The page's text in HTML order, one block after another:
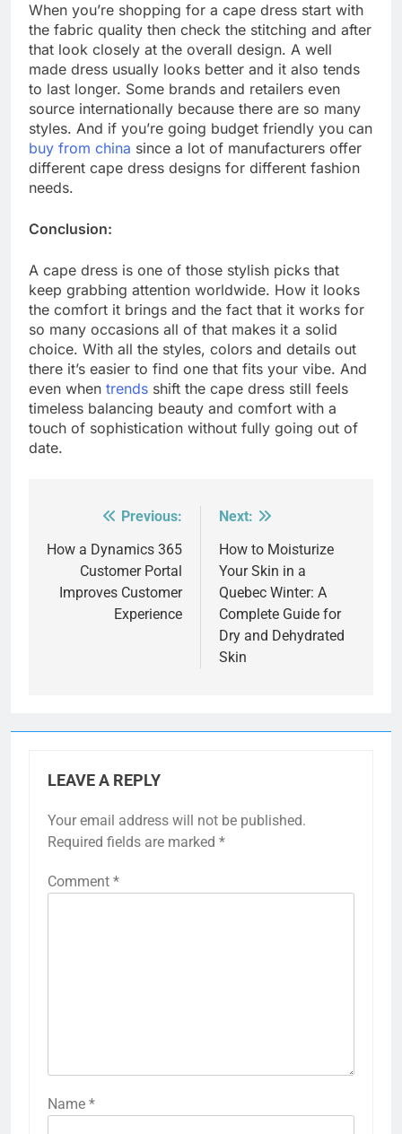
When you’re shopping for a cape dress start with
the fabric quality then check the stitching and after
that look closely at the overall design. A well
made dress usually looks better and it also tends
to last longer. Some brands and retailers even
source internationally because there are so many
styles. And if you’re going budget friendly you can
buy from china since a lot of manufacturers offer
different cape dress designs for different fashion
needs.
Conclusion:
A cape dress is one of those stylish picks that
keep grabbing attention worldwide. How it looks
the comfort it brings and the fact that it works for
so many occasions all of that makes it a solid
choice. With all the styles, colors and details out
there it’s easier to find one that fits your vibe. And
even when trends shift the cape dress still feels
timeless balancing beauty and comfort with a
touch of sophistication without fully going out of
date.
navigation
Previous:
How a Dynamics 365
Customer Portal
Improves Customer
Experience
Next:
How to Moisturize
Your Skin in a
Quebec Winter: A
Complete Guide for
Dry and Dehydrated
Skin
LEAVE A REPLY
Your email address will not be published.
Required fields are marked *
Comment *
Name *